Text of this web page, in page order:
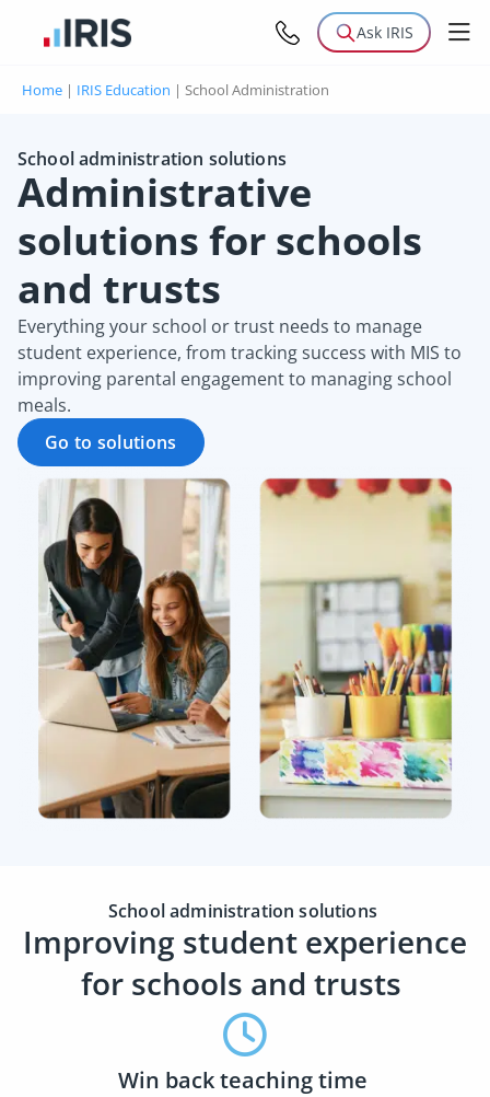
Ask IRIS
Home | IRIS Education | School Administration
School administration solutions
Administrative
solutions for schools
and trusts
Everything your school or trust needs to manage
student experience, from tracking success with MIS to
improving parental engagement to managing school
meals.
Go to solutions
School administration solutions
Improving student experience
for schools and trusts
Win back teaching time